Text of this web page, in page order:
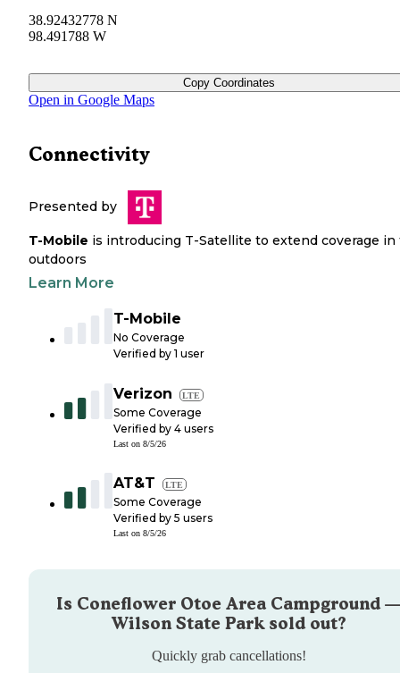
38.92432778 N
98.491788 W
Copy Coordinates
Open in Google Maps
Connectivity
Presented by
T-Mobile is introducing T-Satellite to extend coverage in
outdoors
Learn More
T-Mobile
No Coverage
Verified by 1 user
Verizon LTE
Some Coverage
Verified by 4 users
Last on 8/5/26
AT&T LTE
Some Coverage
Verified by 5 users
Last on 8/5/26
Is Coneflower Otoe Area Campground —
Wilson State Parksold out?
Quickly grab cancellations!